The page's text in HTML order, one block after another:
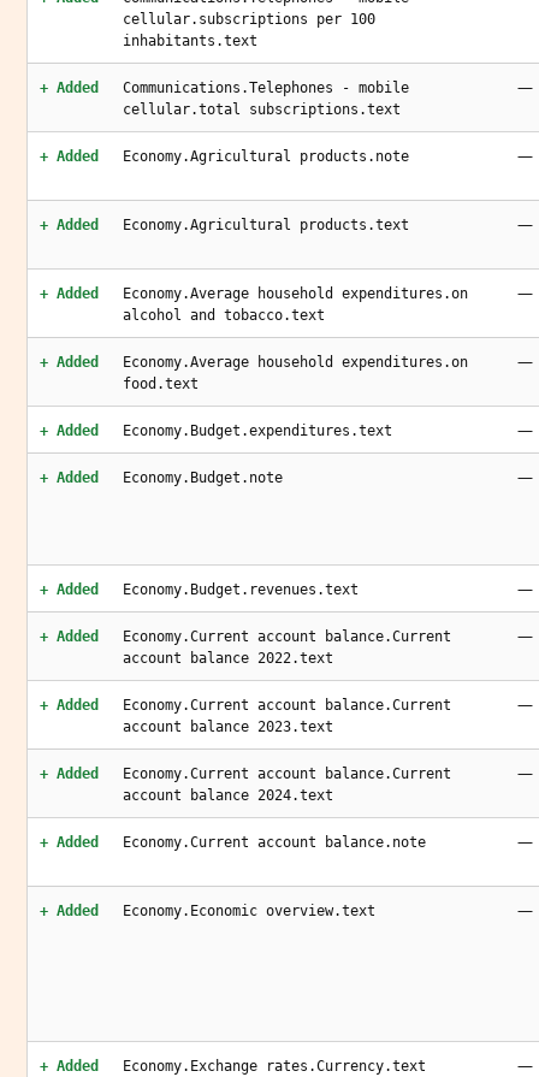
cellular.subscriptions per 100
inhabitants.text
+ Added
Communications.Telephones - mobile
cellular.total subscriptions.text
—
+ Added Economy.Agricultural products.note —
+ Added Economy.Agricultural products.text —
+ Added
Economy.Average household expenditures.on
alcohol and tobacco.text
—
+ Added
Economy.Average household expenditures.on
food.text
—
+ Added Economy.Budget.expenditures.text —
+ Added Economy.Budget.note —
+ Added Economy.Budget.revenues.text —
+ Added
Economy.Current account balance.Current
account balance 2022.text
—
+ Added
Economy.Current account balance.Current
account balance 2023.text
—
+ Added
Economy.Current account balance.Current
account balance 2024.text
—
+ Added Economy.Current account balance.note —
+ Added Economy.Economic overview.text —
+ Added Economy.Exchange rates.Currency.text —